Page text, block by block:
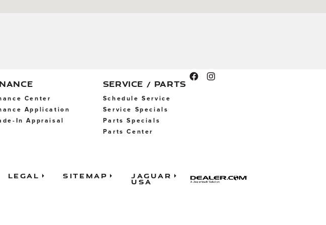
Center
Application
In Appraisal
SERVICE / PARTS
Schedule Service
Service Specials
Parts Specials
Parts Center
Legal Sitemap Jaguar
USA